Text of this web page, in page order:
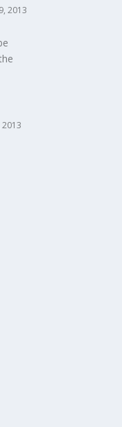
2013
2013